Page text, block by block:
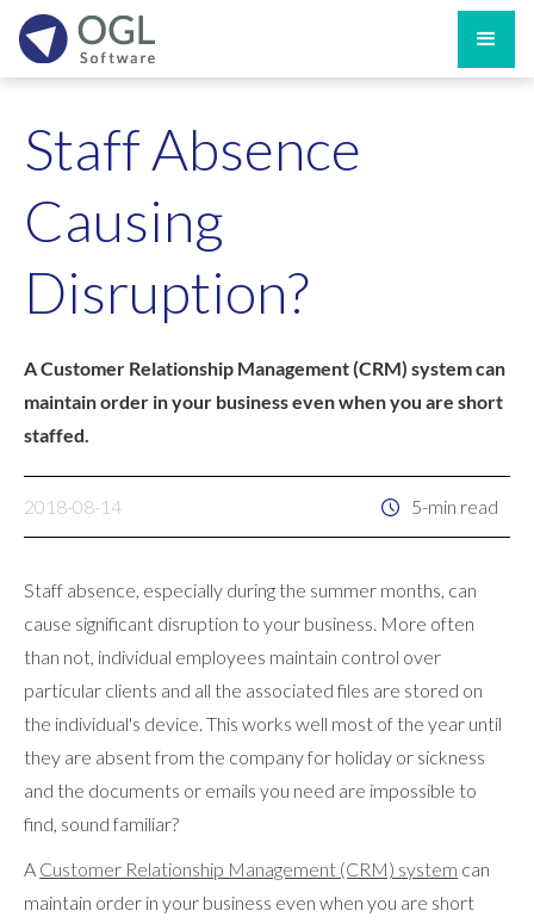
Staff Absence
Causing
Disruption?
A Customer Relationship Management (CRM) system can
maintain order in your business even when you are short
staffed.
2018-08-14 5-min read
Staff absence, especially during the summer months, can
cause significant disruption to your business. More often
than not, individual employees maintain control over
particular clients and all the associated files are stored on
the individual's device. This works well most of the year until
they are absent from the company for holiday or sickness
and the documents or emails you need are impossible to
find, sound familiar?
A Customer Relationship Management (CRM) system can
maintain order in your business even when you are short